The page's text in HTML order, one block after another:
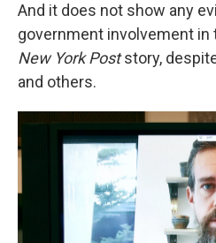
And it does not show any
government involvement in
New York Poststory,
and others.